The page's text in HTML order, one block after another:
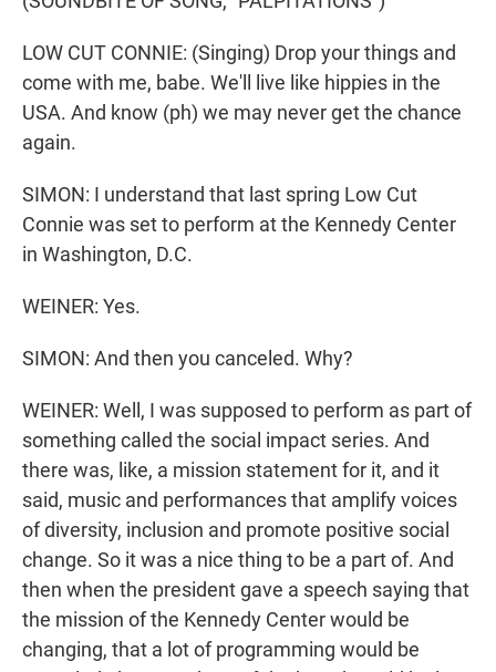
LOW CUT CONNIE: (Singing) Drop your things and
come with me, babe. We'll live like hippies in the
USA. And know (ph) we may never get the chance
again.
SIMON: I understand that last spring Low Cut
Connie was set to perform at the Kennedy Center
in Washington, D.C.
WEINER: Yes.
SIMON: And then you canceled. Why?
WEINER: Well, I was supposed to perform as part of
something called the social impact series. And
there was, like, a mission statement for it, and it
said, music and performances that amplify voices
of diversity, inclusion and promote positive social
change. So it was a nice thing to be a part of. And
then when the president gave a speech saying that
the mission of the Kennedy Center would be
changing, that a lot of programming would be